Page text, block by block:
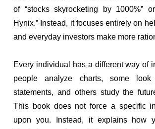
of “stocks skyrocketing by 1000%”
Hynix.” Instead, it focuses entirely on
and everyday investors make more
Every individual has a different way of
people analyze charts, some look
statements, and others study the
This book does not force a specific
upon you. Instead, it explains how